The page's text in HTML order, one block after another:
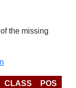
the missing
CLASS
POS